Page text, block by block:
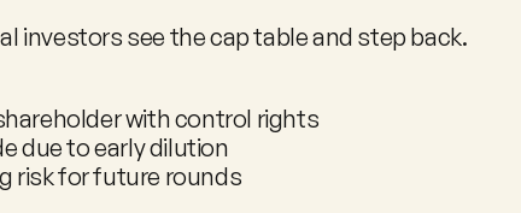
investors see the cap table and step back.
with control rights
due to early dilution
risk for future rounds